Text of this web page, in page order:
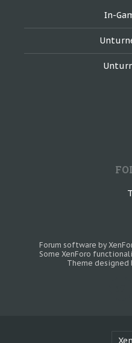
In-
Forum software by
Some XenForo
Theme designed